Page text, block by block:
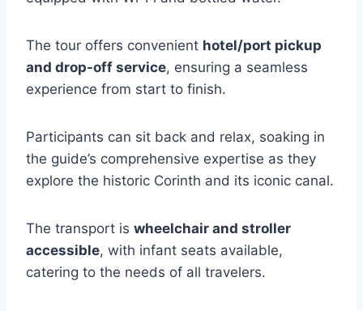
The tour offers convenient hotel/port pickup
and drop-off service, ensuring a seamless
experience from start to finish.
Participants can sit back and relax, soaking in
the guide’s comprehensive expertise as they
explore the historic Corinth and its iconic canal.
The transport is wheelchair and stroller
accessible, with infant seats available,
catering to the needs of all travelers.